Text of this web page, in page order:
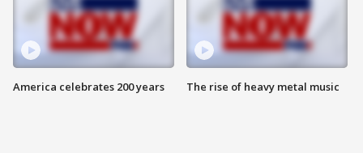
America celebrates 200 years The rise of heavy metal music